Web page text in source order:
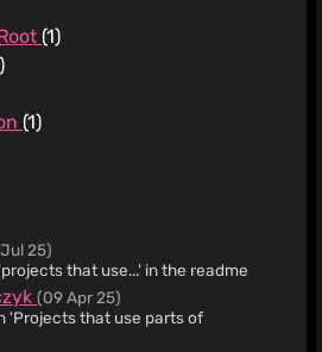
(1)
(1)
(1)
25)
that use...' in the readme
(09 Apr 25)
'Projects that use parts of